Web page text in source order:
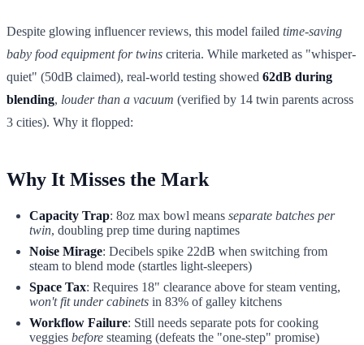
Despite glowing influencer reviews, this model failed time-saving
baby food equipment for twins criteria. While marketed as "whisper-
quiet" (50dB claimed), real-world testing showed 62dB during
blending, louder than a vacuum (verified by 14 twin parents across
3 cities). Why it flopped:
Why It Misses the Mark
Capacity Trap: 8oz max bowl means separate batches per
twin, doubling prep time during naptimes
Noise Mirage: Decibels spike 22dB when switching from
steam to blend mode (startles light-sleepers)
Space Tax: Requires 18" clearance above for steam venting,
won't fit under cabinets in 83% of galley kitchens
Workflow Failure: Still needs separate pots for cooking
veggies before steaming (defeats the "one-step" promise)